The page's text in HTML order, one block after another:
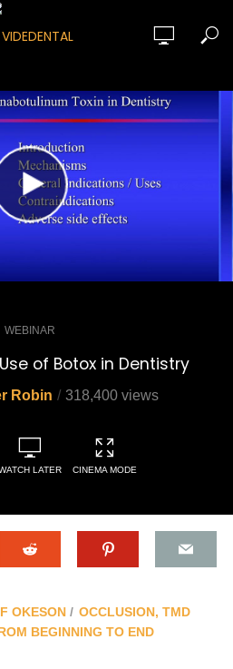
WEBINAR
of Botox in Dentistry
Robin 318,400 views
LATER CINEMA MODE
OKESON
OCCLUSION, TMD
BEGINNING TO END